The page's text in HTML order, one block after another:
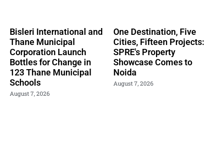
Bisleri International and
Thane Municipal
Corporation Launch
Bottles for Change in
123 Thane Municipal
Schools
August 7, 2026
One Destination, Five
Cities, Fifteen Projects:
SPRE's Property
Showcase Comes to
Noida
August 7, 2026